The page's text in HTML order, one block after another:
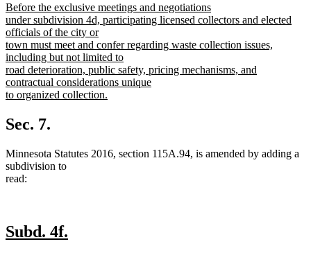
begin
end
new
text
begin
Before the exclusive meetings and negotiations
under subdivision 4d, participating licensed collectors and elected
officials of the city or
town must meet and confer regarding waste collection issues,
including but not limited to
road deterioration, public safety, pricing mechanisms, and
contractual considerations unique
to organized collection.
text
end
Sec. 7.
Minnesota Statutes 2016, section 115A.94, is amended by adding a
subdivision to
read:
new
Subd. 4f.